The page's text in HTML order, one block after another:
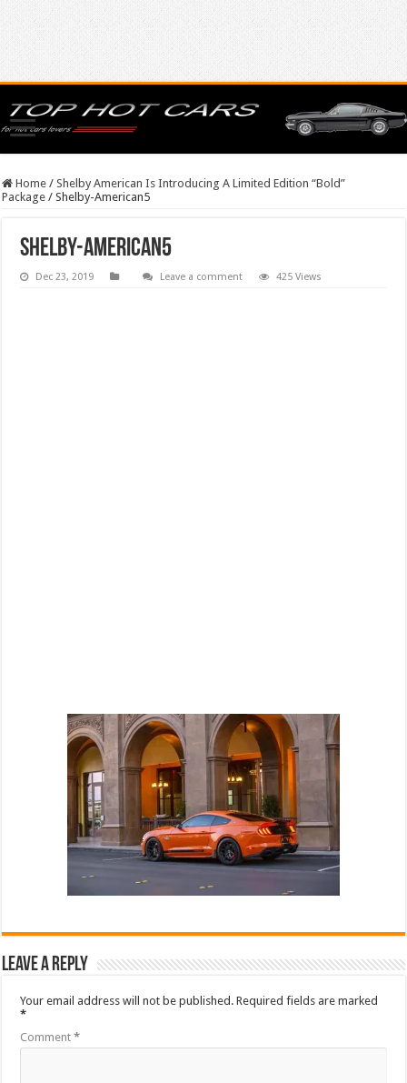
Home / Shelby American Is Introducing A Limited Edition “Bold”
Package / Shelby-American5
Shelby-American5
Dec 23, 2019 Leave a comment 425 Views
Leave a Reply
Your email address will not be published. Required fields are marked
*
Comment*